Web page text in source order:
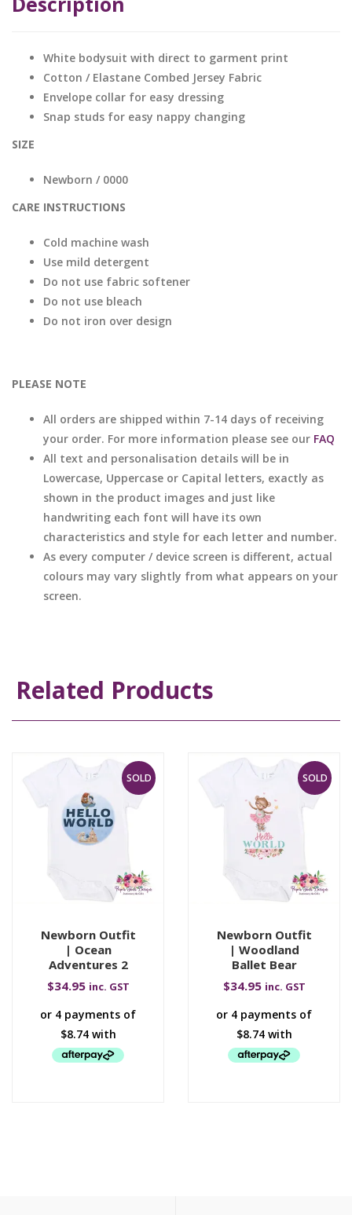
White bodysuit with direct to garment print
Cotton / Elastane Combed Jersey Fabric
Envelope collar for easy dressing
Snap studs for easy nappy changing
SIZE
Newborn / 0000
CARE INSTRUCTIONS
Cold machine wash
Use mild detergent
Do not use fabric softener
Do not use bleach
Do not iron over design
PLEASE NOTE
All orders are shipped within 7-14 days of receiving
your order. For more information please see our FAQ
All text and personalisation details will be in
Lowercase, Uppercase or Capital letters, exactly as
shown in the product images and just like
handwriting each font will have its own
characteristics and style for each letter and number.
As every computer / device screen is different, actual
colours may vary slightly from what appears on your
screen.
Related Products
SOLD
Newborn Outfit
| Ocean
Adventures 2
$34.95 inc. GST
SOLD
Newborn Outfit
| Woodland
Ballet Bear
$34.95 inc. GST